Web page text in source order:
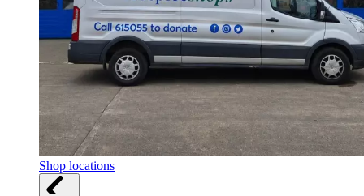
Shop locations